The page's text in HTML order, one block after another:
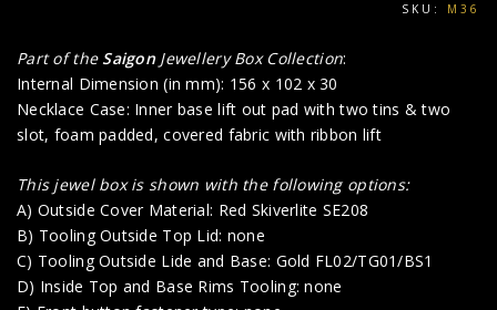
SKU: M36
Part of theSaigon Jewellery Box Collection:
Internal Dimension (in mm): 156 x 102 x 30
Necklace Case: Inner base lift out pad with two tins & two
slot, foam padded, covered fabric with ribbon lift
This jewel box is shown with the following options:
A) Outside Cover Material: Red Skiverlite SE208
B) Tooling Outside Top Lid: none
C) Tooling Outside Lide and Base: Gold FL02/TG01/BS1
D) Inside Top and Base Rims Tooling: none